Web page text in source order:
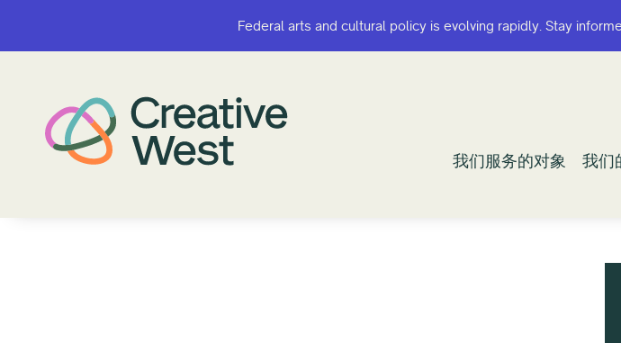
Federal arts and cultural policy is evolving rapidly. Stay
我们服务的对象 我们
Federal arts and cultural policy is evolving rapidly. Stay
我们服务的对象 我们